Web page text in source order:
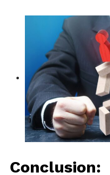
Conclusion: